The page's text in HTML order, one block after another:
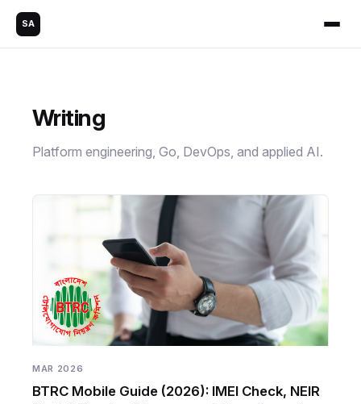
SA
Writing
Platform engineering, Go, DevOps, and applied AI.
MAR 2026
BTRC Mobile Guide (2026): IMEI Check, NEIR